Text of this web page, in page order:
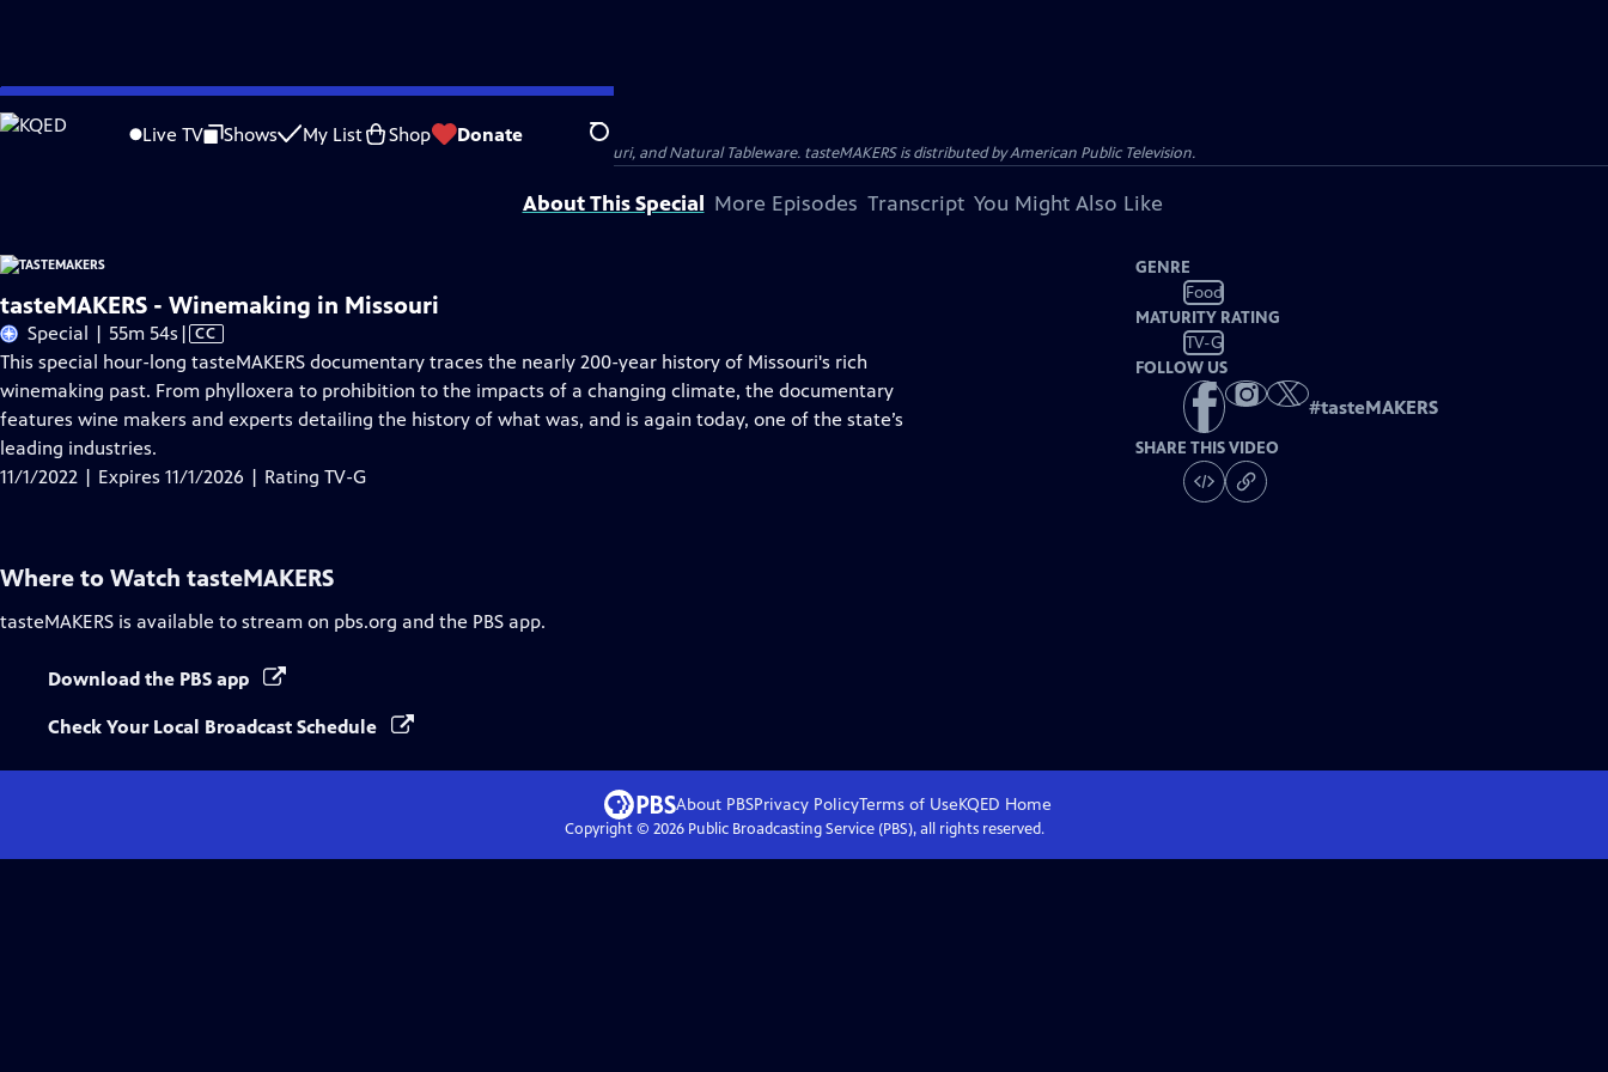
Skip
to
Live TV Shows My List Shop Donate Search
Problems playing video? Report a Problem |Closed Captioning Feedback
tasteMAKERS
is presented by your local public television station.
tasteMAKERS is made possible by our sponsors: Edward Jones, Fleischmann’s Yeast, AB Mauri, and Natural Tableware. tasteMAKERS is distributed by American Public Television.
About This Special More Episodes Transcript You Might Also Like
tasteMAKERS - Winemaking in Missouri
Special | 55m 54s Video
has
Closed
Captions
| CC
This special hour-long tasteMAKERS documentary traces the nearly 200-year history of Missouri's rich
winemaking past. From phylloxera to prohibition to the impacts of a changing climate, the documentary
features wine makers and experts detailing the history of what was, and is again today, one of the state’s
leading industries.
11/1/2022 | Expires 11/1/2026 | Rating TV-G
GENRE
Food
MATURITY RATING
TV-G
FOLLOW US
#tasteMAKERS
SHARE THIS VIDEO
Where to Watch tasteMAKERS
tasteMAKERS is available to stream on pbs.org and the PBS app.
Download the PBS app
Check Your Local Broadcast Schedule
About PBSPrivacy PolicyTerms of UseKQED Home
Copyright © 2026Public Broadcasting Service (PBS), all rights reserved.